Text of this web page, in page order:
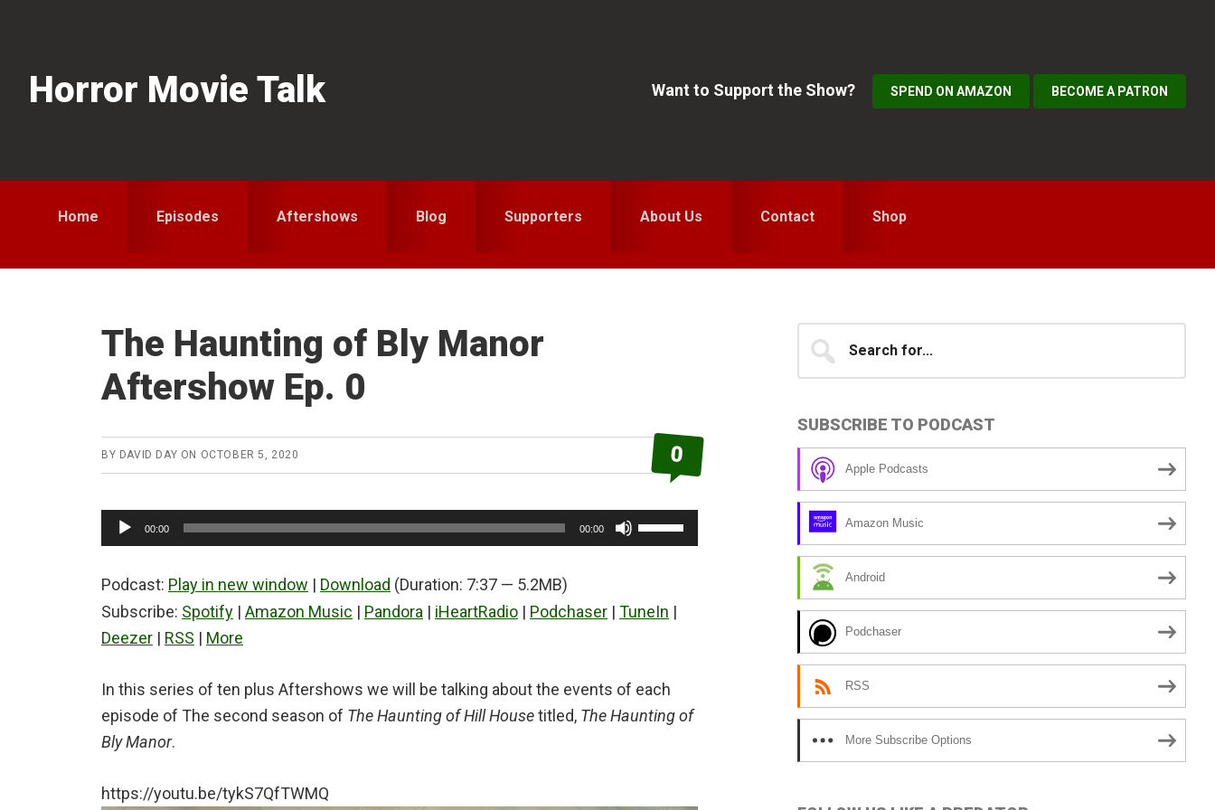
navigation
content
sidebarHorror Movie Talk Want to Support the Show? SPEND ON AMAZON BECOME A PATRON
Home Episodes Aftershows Blog Supporters About Us Contact Shop
The Haunting of Bly Manor
Aftershow Ep. 0
BY DAVID DAY ON OCTOBER 5, 2020 0
Audio
Player
00:00 00:00
Use
Up/Down
decrease
Podcast: Play in new window | Download (Duration: 7:37 — 5.2MB)
Subscribe: Spotify | Amazon Music | Pandora | iHeartRadio | Podchaser | TuneIn |
Deezer | RSS | More
In this series of ten plus Aftershows we will be talking about the events of each
episode of The second season of The Haunting of Hill Housetitled, The Haunting of
Bly Manor.
https://youtu.be/tykS7QfTWMQ
Primary
Sidebar
for...
SUBSCRIBE TO PODCAST
Apple Podcasts
Amazon Music
Android
Podchaser
RSS
More Subscribe Options